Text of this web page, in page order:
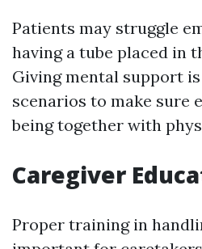
Patients may struggle
having a tube placed in
Giving mental support
scenarios to make sure
being together with
Caregiver
Proper training in